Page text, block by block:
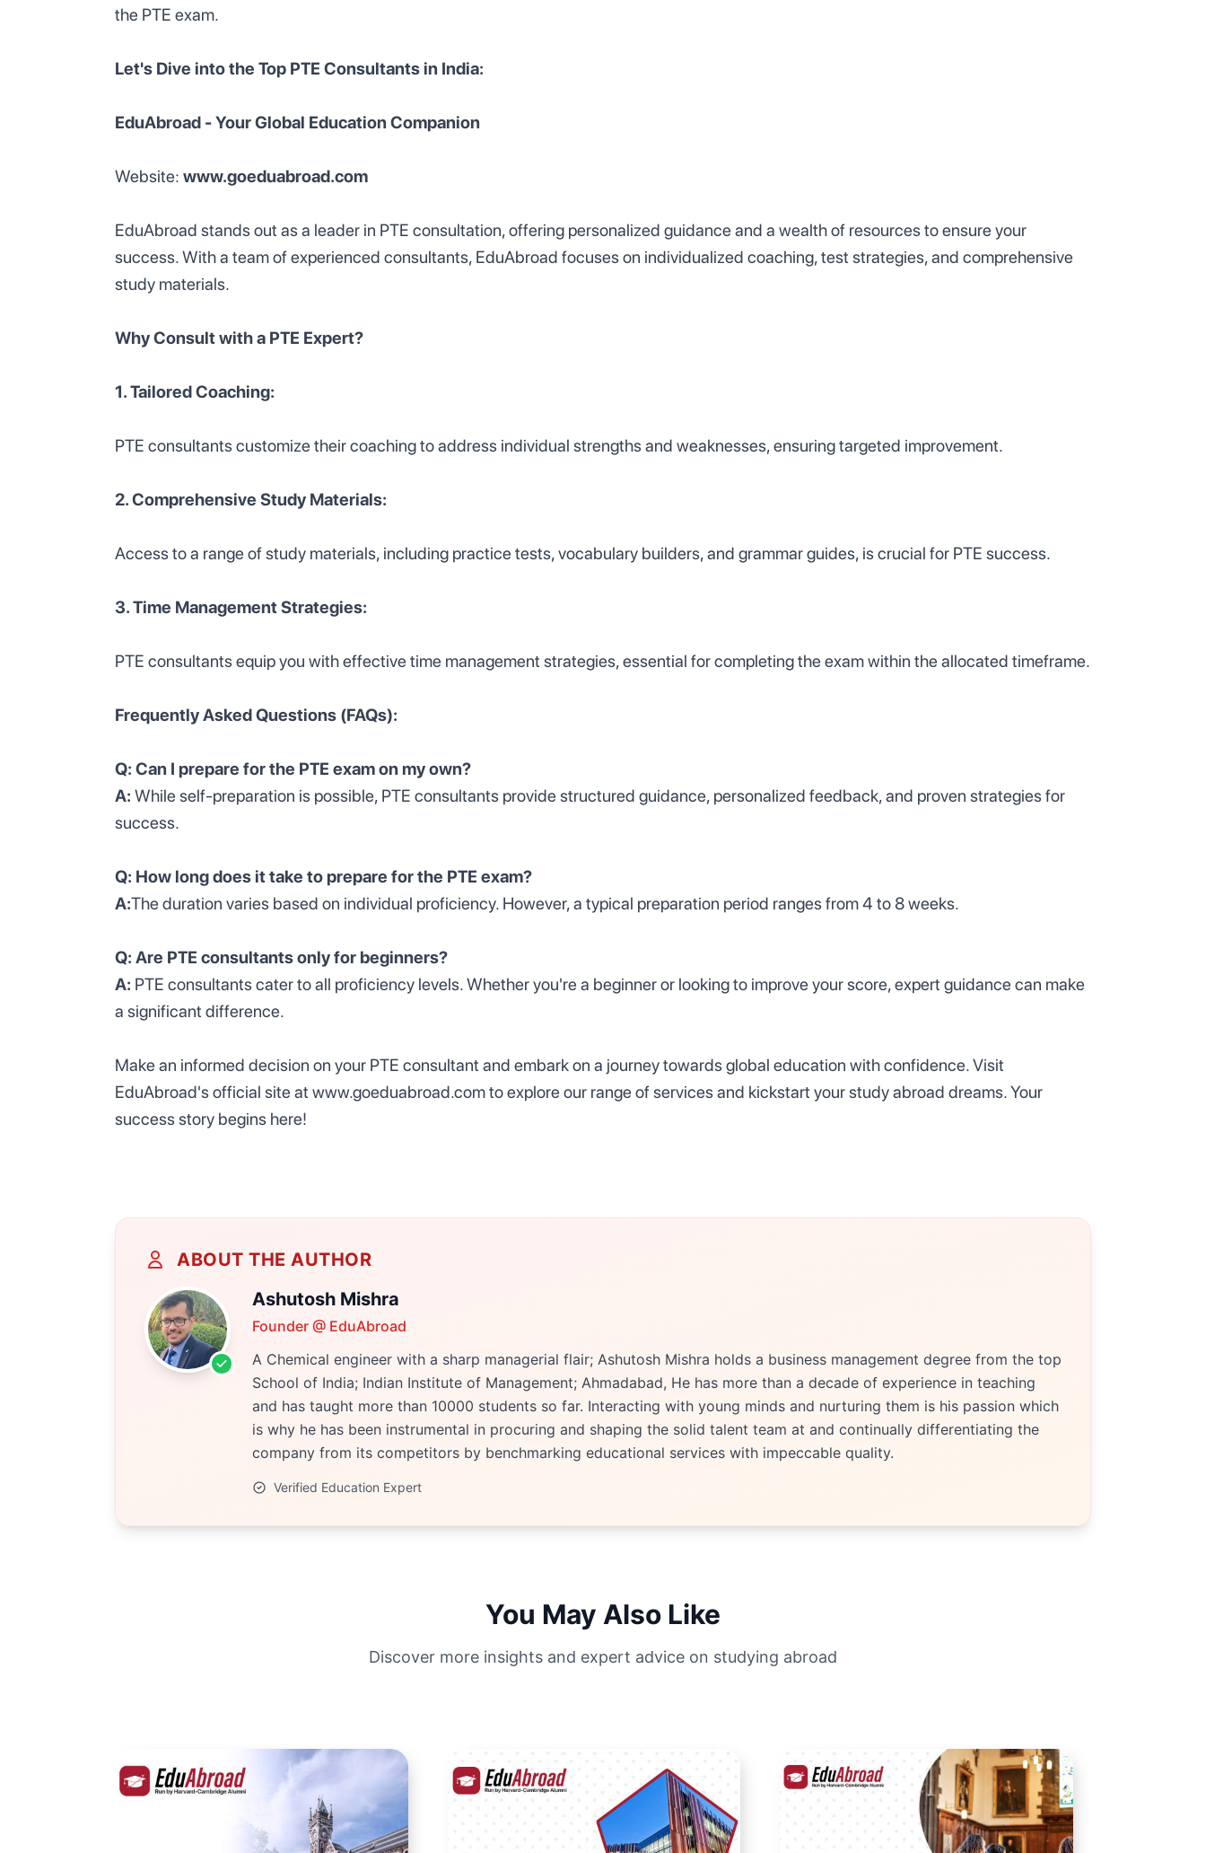
the PTE exam.
Let's Dive into the Top PTE Consultants in India:
EduAbroad - Your Global Education Companion
Website: www.goeduabroad.com
EduAbroad stands out as a leader in PTE consultation, offering personalized guidance and a wealth of resources to ensure your
success. With a team of experienced consultants, EduAbroad focuses on individualized coaching, test strategies, and comprehensive
study materials.
Why Consult with a PTE Expert?
1. Tailored Coaching:
PTE consultants customize their coaching to address individual strengths and weaknesses, ensuring targeted improvement.
2. Comprehensive Study Materials:
Access to a range of study materials, including practice tests, vocabulary builders, and grammar guides, is crucial for PTE success.
3. Time Management Strategies:
PTE consultants equip you with effective time management strategies, essential for completing the exam within the allocated timeframe.
Frequently Asked Questions (FAQs):
Q: Can I prepare for the PTE exam on my own?
A: While self-preparation is possible, PTE consultants provide structured guidance, personalized feedback, and proven strategies for
success.
Q: How long does it take to prepare for the PTE exam?
A:The duration varies based on individual proficiency. However, a typical preparation period ranges from 4 to 8 weeks.
Q: Are PTE consultants only for beginners?
A: PTE consultants cater to all proficiency levels. Whether you're a beginner or looking to improve your score, expert guidance can make
a significant difference.
Make an informed decision on your PTE consultant and embark on a journey towards global education with confidence. Visit
EduAbroad's official site at www.goeduabroad.com to explore our range of services and kickstart your study abroad dreams. Your
success story begins here!
ABOUT THE AUTHOR
Ashutosh Mishra
Founder @ EduAbroad
A Chemical engineer with a sharp managerial flair; Ashutosh Mishra holds a business management degree from the top
School of India; Indian Institute of Management; Ahmadabad, He has more than a decade of experience in teaching
and has taught more than 10000 students so far. Interacting with young minds and nurturing them is his passion which
is why he has been instrumental in procuring and shaping the solid talent team at and continually differentiating the
company from its competitors by benchmarking educational services with impeccable quality.
Verified Education Expert
You May Also Like
Discover more insights and expert advice on studying abroad